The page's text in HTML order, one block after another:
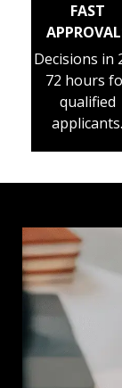
FAST
Decisions in
72 hours
qualified
applicants.